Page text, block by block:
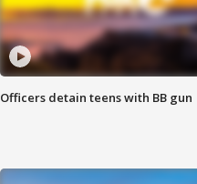
Officers detain teens with BB gun